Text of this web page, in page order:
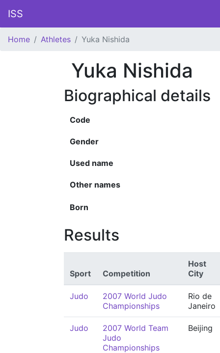
ISS
Home Athletes Yuka Nishida
Yuka Nishida
Biographical details
Code
Gender
Used name
Other names
Born
Results
Sport Competition
Host
City
Judo
2007 World Judo
Championships
Rio de
Janeiro
Judo
2007 World Team
Judo
Championships
Beijing